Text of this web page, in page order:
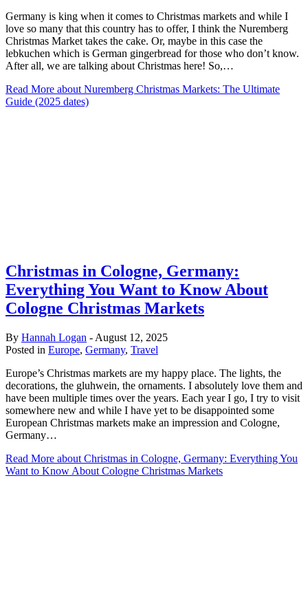
Germany is king when it comes to Christmas markets and while I
love so many that this country has to offer, I think the Nuremberg
Christmas Market takes the cake. Or, maybe in this case the
lebkuchen which is German gingerbread for those who don’t know.
After all, we are talking about Christmas here! So,…
Read More about Nuremberg Christmas Markets: The Ultimate
Guide (2025 dates)
Christmas in Cologne, Germany:
Everything You Want to Know About
Cologne Christmas Markets
By Hannah Logan - August 12, 2025
Posted in Europe, Germany, Travel
Europe’s Christmas markets are my happy place. The lights, the
decorations, the gluhwein, the ornaments. I absolutely love them and
have been multiple times over the years. Each year I go, I try to visit
somewhere new and while I have yet to be disappointed some
European Christmas markets make an impression and Cologne,
Germany…
Read More about Christmas in Cologne, Germany: Everything You
Want to Know About Cologne Christmas Markets